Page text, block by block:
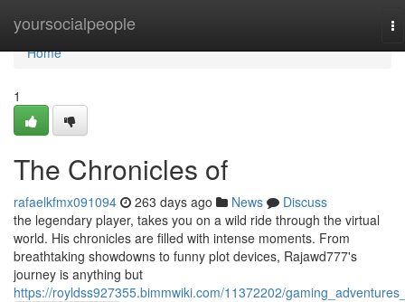
yoursocialpeople
Home
Home
1
The Chronicles of
rafaelkfmx091094 263 days ago News
Discuss
the legendary player, takes you on a wild ride through the virtual
world. His chronicles are filled with intense moments. From
breathtaking showdowns to funny plot devices, Rajawd777's
journey is anything but
https://royldss927355.bimmwiki.com/11372202/